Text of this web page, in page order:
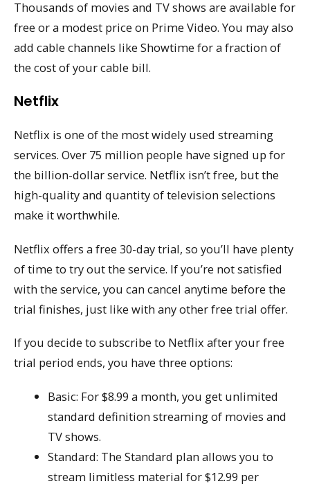
Thousands of movies and TV shows are available for
free or a modest price on Prime Video. You may also
add cable channels like Showtime for a fraction of
the cost of your cable bill.
Netflix
Netflix is one of the most widely used streaming
services. Over 75 million people have signed up for
the billion-dollar service. Netflix isn’t free, but the
high-quality and quantity of television selections
make it worthwhile.
Netflix offers a free 30-day trial, so you’ll have plenty
of time to try out the service. If you’re not satisfied
with the service, you can cancel anytime before the
trial finishes, just like with any other free trial offer.
If you decide to subscribe to Netflix after your free
trial period ends, you have three options:
Basic: For $8.99 a month, you get unlimited
standard definition streaming of movies and
TV shows.
Standard: The Standard plan allows you to
stream limitless material for $12.99 per